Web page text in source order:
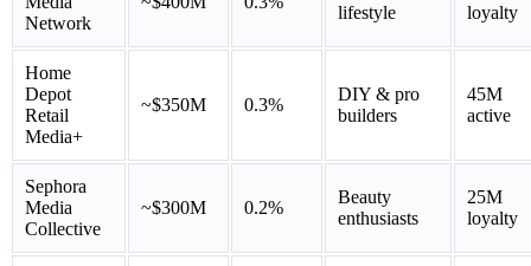
Network
lifestyle
loyalty
Home
Depot
Retail
Media+
~$350M 0.3%
DIY & pro
builders
45M
active
Sephora
Media
Collective
~$300M 0.2%
Beauty
enthusiasts
25M
loyalty